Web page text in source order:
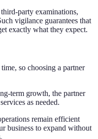
party examinations,
vigilance guarantees that
exactly what they expect.
so choosing a partner
term growth, the partner
as needed.
remain efficient
business to expand without